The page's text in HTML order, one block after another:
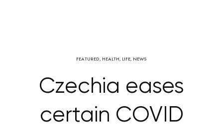
FEATURED, HEALTH, LIFE, NEWS
Czechia eases
certain COVID